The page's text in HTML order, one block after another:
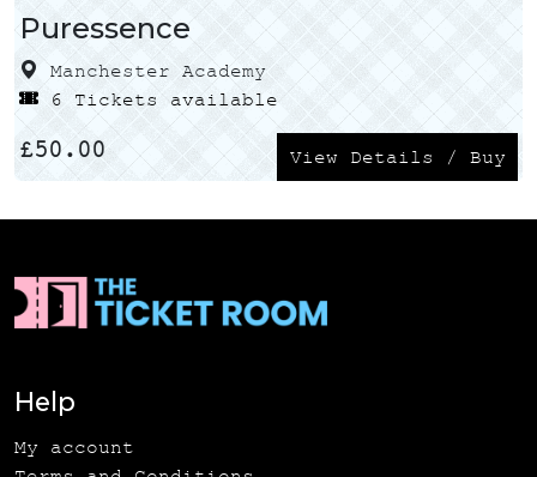
Puressence
Manchester Academy
6 Tickets available
£50.00 View Details / Buy
Help
My account